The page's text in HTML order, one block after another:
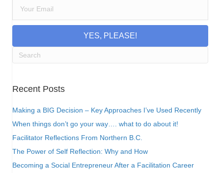
YES, PLEASE!
Recent Posts
Making a BIG Decision – Key Approaches I’ve Used Recently
When things don’t go your way…. what to do about it!
Facilitator Reflections From Northern B.C.
The Power of Self Reflection: Why and How
Becoming a Social Entrepreneur After a Facilitation Career